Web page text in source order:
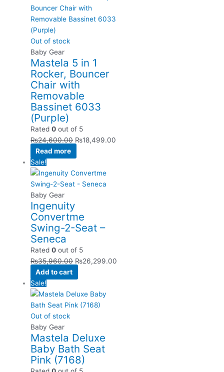
Out of stock
Baby Gear
Mastela 5 in 1
Rocker, Bouncer
Chair with
Removable
Bassinet 6033
(Purple)
Rated0 out of 5
₨24,600.00 ₨18,499.00
Read more
Sale!
Baby Gear
Ingenuity
Convertme
Swing-2-Seat –
Seneca
Rated0 out of 5
₨35,960.00 ₨26,299.00
Add to cart
Sale!
Out of stock
Baby Gear
Mastela Deluxe
Baby Bath Seat
Pink (7168)